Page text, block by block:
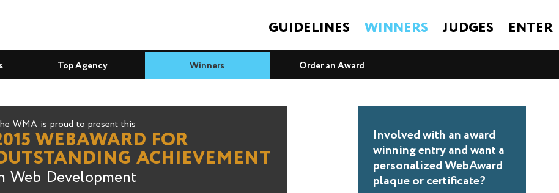
GUIDELINES WINNERS JUDGES ENTER
Top Agency Winners Order an Award
WMA is proud to present this
WEBAWARD FOR
ACHIEVEMENT
Web Development
Involved with an award
winning entry and want a
personalized WebAward
plaque or certificate?